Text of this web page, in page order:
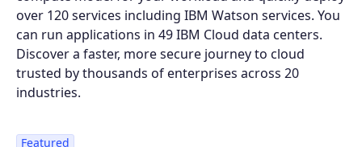
over 120 services including IBM Watson services. You
can run applications in 49 IBM Cloud data centers.
Discover a faster, more secure journey to cloud
trusted by thousands of enterprises across 20
industries.
Featured